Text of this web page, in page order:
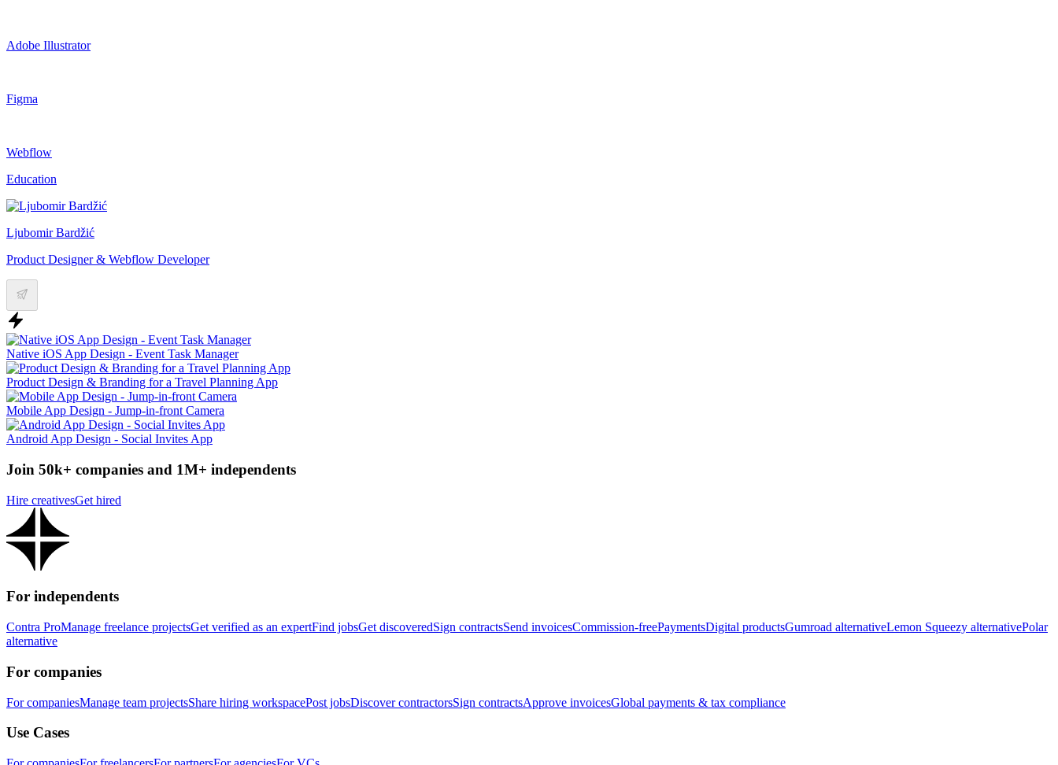
Adobe Illustrator
Figma
Webflow
Education
Ljubomir Bardžić
Product Designer & Webflow Developer
Native iOS App Design - Event Task Manager
Product Design & Branding for a Travel Planning App
Mobile App Design - Jump-in-front Camera
Android App Design - Social Invites App
Join 50k+ companies and 1M+ independents
Hire creativesGet hired
For independents
Contra ProManage freelance projectsGet verified as an expertFind jobsGet discoveredSign contractsSend invoicesCommission-freePaymentsDigital productsGumroad alternativeLemon Squeezy alternativePolar
alternative
For companies
For companiesManage team projectsShare hiring workspacePost jobsDiscover contractorsSign contractsApprove invoicesGlobal payments & tax compliance
Use Cases